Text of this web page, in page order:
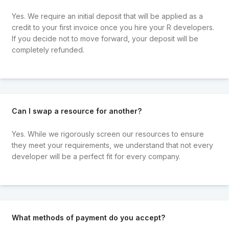
Yes. We require an initial deposit that will be applied as a
credit to your first invoice once you hire your R developers.
If you decide not to move forward, your deposit will be
completely refunded.
Can I swap a resource for another?
Yes. While we rigorously screen our resources to ensure
they meet your requirements, we understand that not every
developer will be a perfect fit for every company.
What methods of payment do you accept?